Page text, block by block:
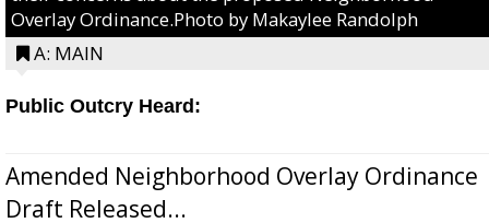
Overlay Ordinance.Photo by Makaylee Randolph
A: MAIN
Public Outcry Heard:
Amended Neighborhood Overlay Ordinance
Draft Released...